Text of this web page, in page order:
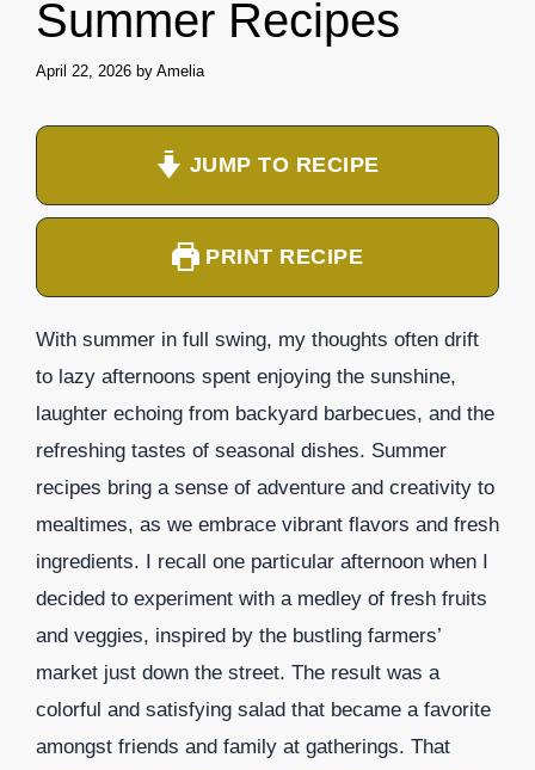
Summer Recipes
April 22, 2026 by Amelia
JUMP TO RECIPE
PRINT RECIPE
With summer in full swing, my thoughts often drift
to lazy afternoons spent enjoying the sunshine,
laughter echoing from backyard barbecues, and the
refreshing tastes of seasonal dishes. Summer
recipes bring a sense of adventure and creativity to
mealtimes, as we embrace vibrant flavors and fresh
ingredients. I recall one particular afternoon when I
decided to experiment with a medley of fresh fruits
and veggies, inspired by the bustling farmers’
market just down the street. The result was a
colorful and satisfying salad that became a favorite
amongst friends and family at gatherings. That